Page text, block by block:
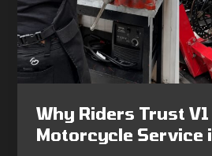
Why Riders Trust
Motorcycle Service